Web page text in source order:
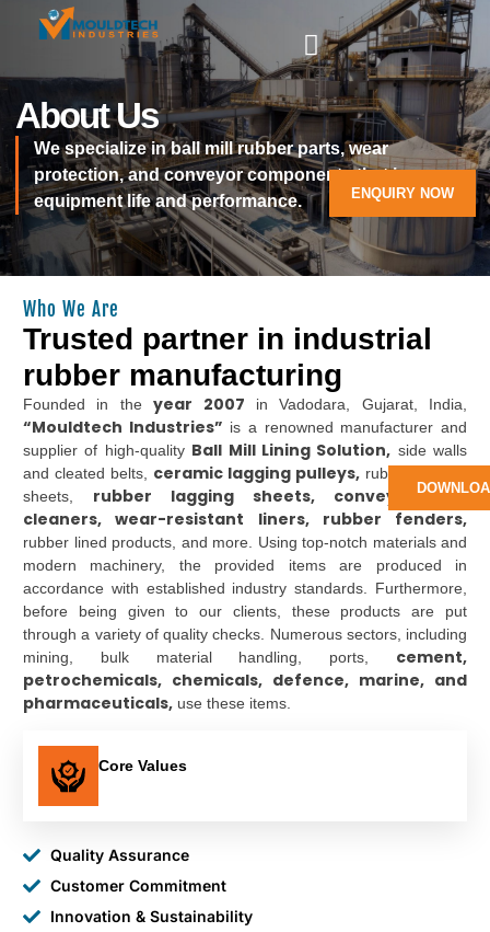
ENQUIRY NOW
About Us
We specialize in ball mill rubber parts, wear
protection, and conveyor components that improve
equipment life and performance.
Who We Are
Trusted partner in industrial
rubber manufacturing
Founded in theyear 2007 in Vadodara, Gujarat, India,
“Mouldtech Industries” is a renowned manufacturer and
supplier of high-quality Ball Mill Lining Solution, side walls
and cleated belts, ceramic lagging pulleys, rubber lagging
sheets, rubber lagging sheets, conveyor belt
cleaners, wear-resistant liners, rubber fenders,
rubber lined products, and more. Using top-notch materials and
modern machinery, the provided items are produced in
accordance with established industry standards. Furthermore,
before being given to our clients, these products are put
through a variety of quality checks. Numerous sectors, including
mining, bulk material handling, ports, cement,
petrochemicals, chemicals, defence, marine, and
pharmaceuticals, use these items.
Core Values
Quality Assurance
Customer Commitment
Innovation & Sustainability